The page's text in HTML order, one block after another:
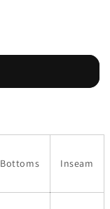
Bottoms Inseam